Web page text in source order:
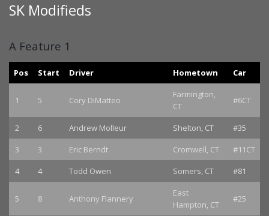
SK Modifieds
A Feature 1
Pos Start Driver Hometown Car
1 5 Cory DiMatteo
Farmington,
CT
#6CT
2 6 Andrew Molleur Shelton, CT
#35
3
3 Eric Berndt Cromwell, CT
#11CT
4
4 Todd Owen Somers, CT #81
5 8 Anthony Flannery
East
Hampton, CT
#25